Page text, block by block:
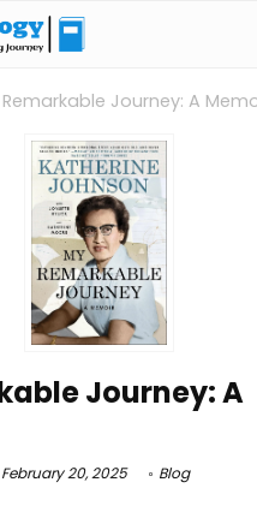
Remarkable Journey: A
Journey: A
February 20, 2025 Blog